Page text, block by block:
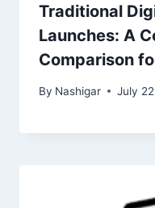
Traditional
Launches: A
Comparison
By Nashigar July